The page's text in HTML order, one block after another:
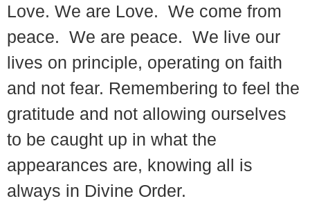
Love. We are Love. We come from
peace. We are peace. We live our
lives on principle, operating on faith
and not fear. Remembering to feel the
gratitude and not allowing ourselves
to be caught up in what the
appearances are, knowing all is
always in Divine Order.